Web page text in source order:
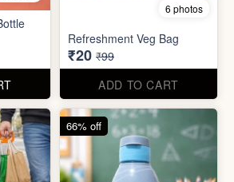
Insulated water bottle
(600ml)
₹68 ₹199
ADD TO CART